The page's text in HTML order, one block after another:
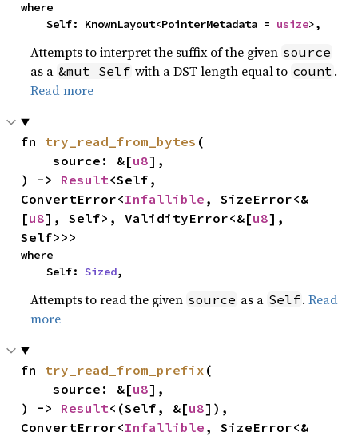
where
    Self: KnownLayout<PointerMetadata =
usize>,
Attempts to interpret the suffix of the given source
as a &mut Self with a DST length equal to count .
Read more
fn try_read_from_bytes (
    source: &[
u8],
) -> Result<Self,
ConvertError<Infallible , SizeError<&
[u8], Self>, ValidityError<&[u8],
Self>>>
where
    Self:
Sized,
Attempts to read the given source as a Self.Read
more
fn try_read_from_prefix (
    source: &[
u8],
) -> Result<(Self, &[u8]),
ConvertError<Infallible , SizeError<&